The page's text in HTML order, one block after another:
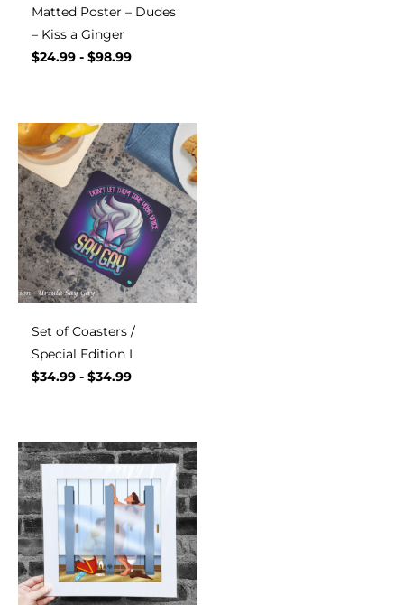
Matted Poster – Dudes
– Kiss a Ginger
$24.99 - $98.99
Set of Coasters /
Special Edition I
$34.99 - $34.99